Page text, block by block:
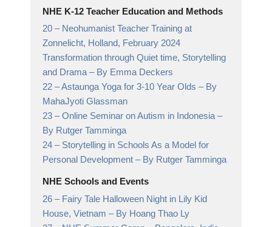
NHE K-12 Teacher Education and Methods
20 – Neohumanist Teacher Training at
Zonnelicht, Holland, February 2024
Transformation through Quiet time, Storytelling
and Drama – By Emma Deckers
22 –Astaunga Yoga for 3-10 Year Olds – By
MahaJyoti Glassman
23 –Online Seminar on Autism in Indonesia –
By Rutger Tamminga
24 – Storytelling in Schools As a Model for
Personal Development – By Rutger Tamminga
NHE Schools and Events
26 – Fairy Tale Halloween Night in Lily Kid
House, Vietnam – By Hoang Thao Ly